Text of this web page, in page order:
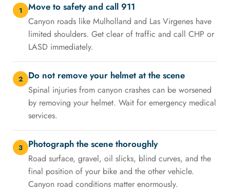
1 Move to safety and call 911
Canyon roads like Mulholland and Las Virgenes have
limited shoulders. Get clear of traffic and call CHP or
LASD immediately.
2 Do not remove your helmet at the scene
Spinal injuries from canyon crashes can be worsened
by removing your helmet. Wait for emergency medical
services.
3 Photograph the scene thoroughly
Road surface, gravel, oil slicks, blind curves, and the
final position of your bike and the other vehicle.
Canyon road conditions matter enormously.